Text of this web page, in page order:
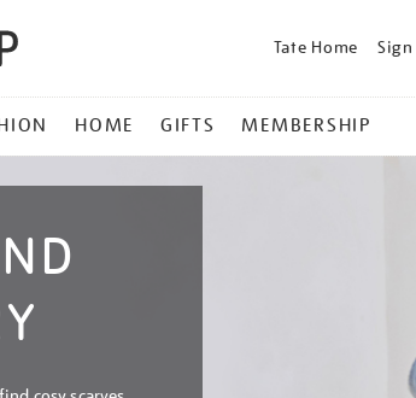
Tate Home Sign
HOME GIFTS MEMBERSHIP